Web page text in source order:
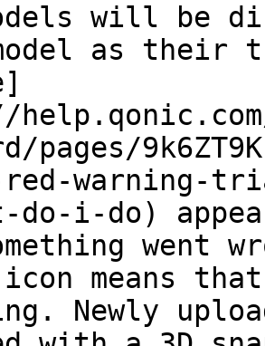
will be
as their
pages/
red-warning-
do-i-do)
went
icon means
Newly